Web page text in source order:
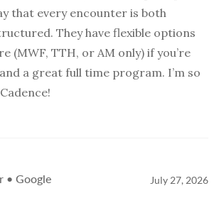
that every encounter is both
They have flexible options
(MWF, TTH, or AM only) if you’re
a great full time program. I’m so
• Google July 27, 2026